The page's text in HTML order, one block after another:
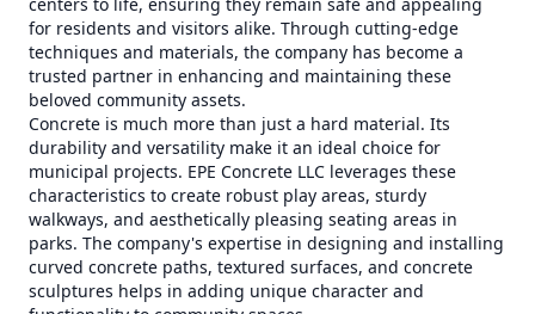
for residents and visitors alike. Through cutting-edge
techniques and materials, the company has become a
trusted partner in enhancing and maintaining these
beloved community assets.
Concrete is much more than just a hard material. Its
durability and versatility make it an ideal choice for
municipal projects. EPE Concrete LLC leverages these
characteristics to create robust play areas, sturdy
walkways, and aesthetically pleasing seating areas in
parks. The company's expertise in designing and installing
curved concrete paths, textured surfaces, and concrete
sculptures helps in adding unique character and